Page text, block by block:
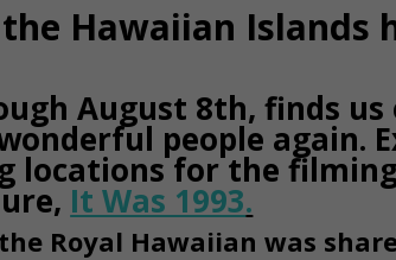
Hawaiian Islands
August 8th, finds
people again.
locations for the
It Was 1993.
Royal Hawaiian was